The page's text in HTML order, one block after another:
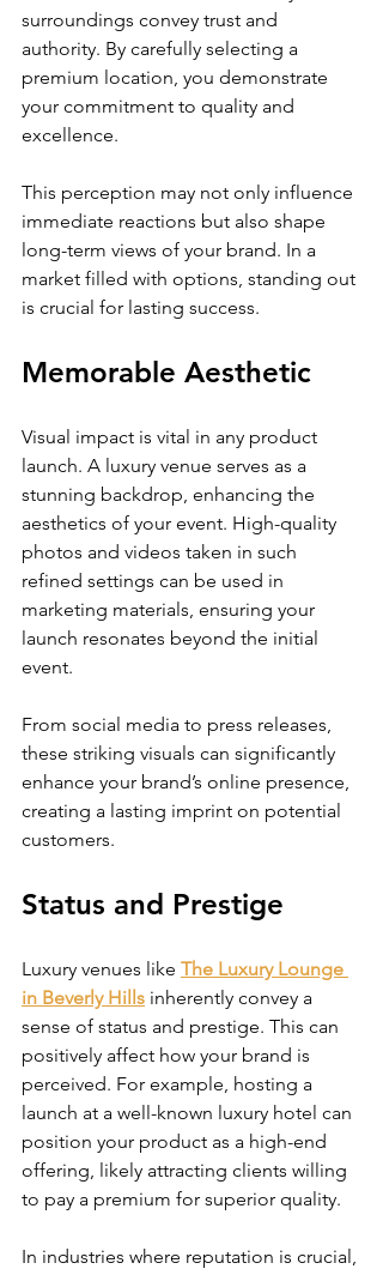
surroundings convey trust and
authority. By carefully selecting a
premium location, you demonstrate
your commitment to quality and
excellence.
This perception may not only influence
immediate reactions but also shape
long-term views of your brand. In a
market filled with options, standing out
is crucial for lasting success.
Memorable Aesthetic
Visual impact is vital in any product
launch. A luxury venue serves as a
stunning backdrop, enhancing the
aesthetics of your event. High-quality
photos and videos taken in such
refined settings can be used in
marketing materials, ensuring your
launch resonates beyond the initial
event.
From social media to press releases,
these striking visuals can significantly
enhance your brand’s online presence,
creating a lasting imprint on potential
customers.
Status and Prestige
Luxury venues like The Luxury Lounge
in Beverly Hills inherently convey a
sense of status and prestige. This can
positively affect how your brand is
perceived. For example, hosting a
launch at a well-known luxury hotel can
position your product as a high-end
offering, likely attracting clients willing
to pay a premium for superior quality.
In industries where reputation is crucial,